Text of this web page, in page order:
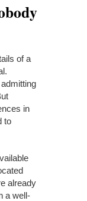
of a
in
to
already
a well-